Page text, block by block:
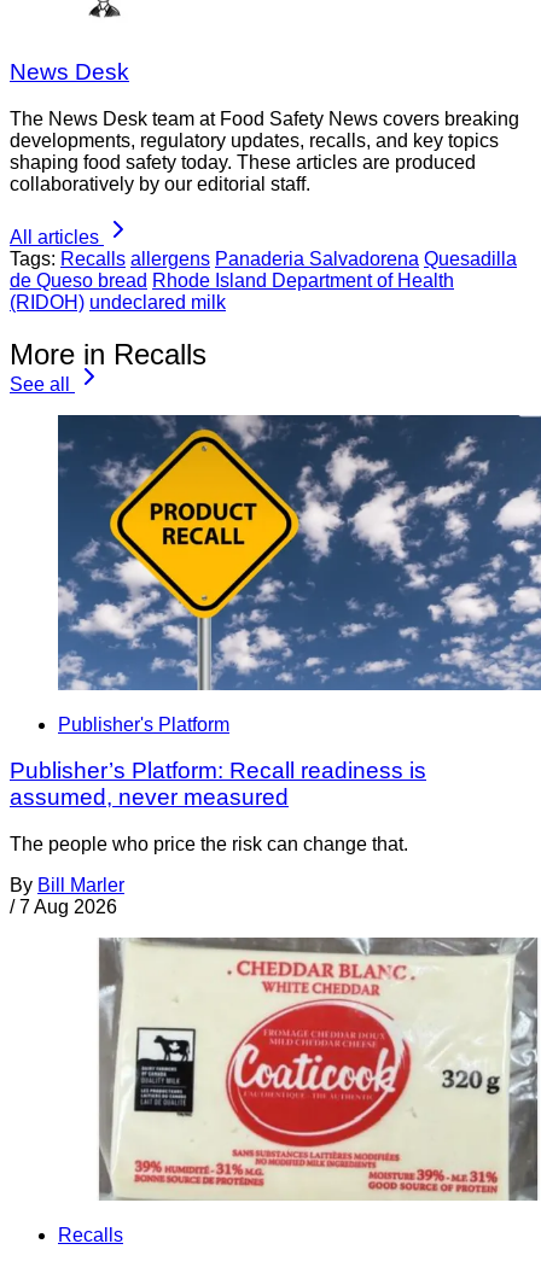
News Desk
The News Desk team at Food Safety News covers breaking
developments, regulatory updates, recalls, and key topics
shaping food safety today. These articles are produced
collaboratively by our editorial staff.
All articles
Tags: Recalls allergens Panaderia Salvadorena Quesadilla
de Queso bread Rhode Island Department of Health
(RIDOH) undeclared milk
More in Recalls
See all
Publisher's Platform
Publisher’s Platform: Recall readiness is
assumed, never measured
The people who price the risk can change that.
By Bill Marler
/ 7 Aug 2026
Recalls